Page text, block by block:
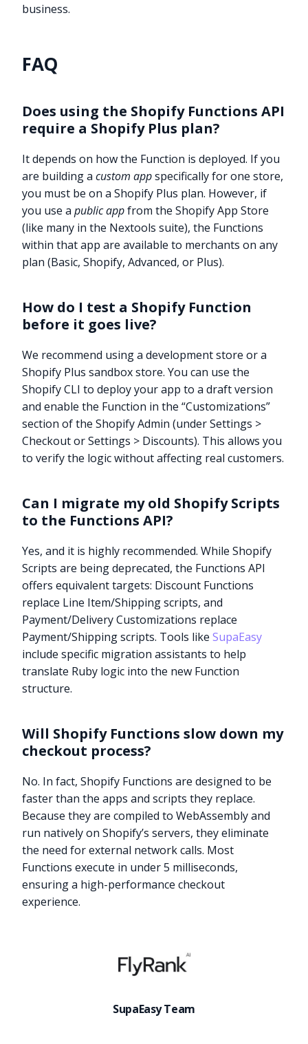
business.
FAQ
Does using the Shopify Functions API
require a Shopify Plus plan?
It depends on how the Function is deployed. If you
are building acustom appspecifically for one store,
you must be on a Shopify Plus plan. However, if
you use apublic appfrom the Shopify App Store
(like many in the Nextools suite), the Functions
within that app are available to merchants on any
plan (Basic, Shopify, Advanced, or Plus).
How do I test a Shopify Function
before it goes live?
We recommend using a development store or a
Shopify Plus sandbox store. You can use the
Shopify CLI to deploy your app to a draft version
and enable the Function in the “Customizations”
section of the Shopify Admin (under Settings >
Checkout or Settings > Discounts). This allows you
to verify the logic without affecting real customers.
Can I migrate my old Shopify Scripts
to the Functions API?
Yes, and it is highly recommended. While Shopify
Scripts are being deprecated, the Functions API
offers equivalent targets: Discount Functions
replace Line Item/Shipping scripts, and
Payment/Delivery Customizations replace
Payment/Shipping scripts. Tools likeSupaEasy
include specific migration assistants to help
translate Ruby logic into the new Function
structure.
Will Shopify Functions slow down my
checkout process?
No. In fact, Shopify Functions are designed to be
faster than the apps and scripts they replace.
Because they are compiled to WebAssembly and
run natively on Shopify’s servers, they eliminate
the need for external network calls. Most
Functions execute in under 5 milliseconds,
ensuring a high-performance checkout
experience.
SupaEasy Team
Try it now